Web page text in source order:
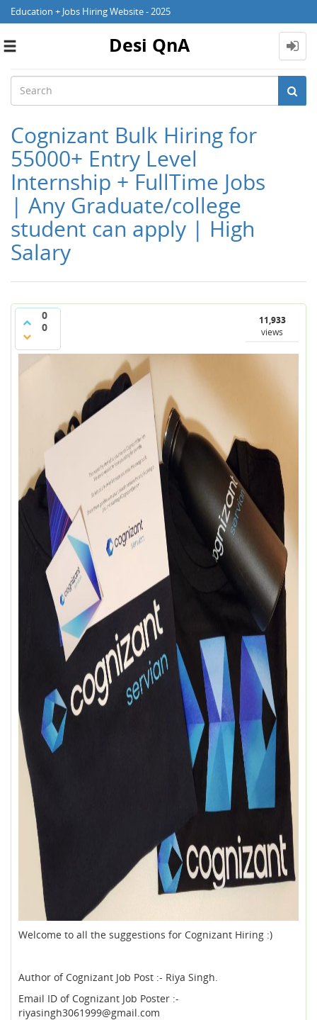
Education + Jobs Hiring Website - 2025
Toggle
Desi QnA
Cognizant Bulk Hiring for
55000+ Entry Level
Internship + FullTime Jobs
| Any Graduate/college
student can apply | High
Salary
0
0
11,933
views
Welcome to all the suggestions for Cognizant Hiring :)
Author of Cognizant Job Post :- Riya Singh.
Email ID of Cognizant Job Poster :-
riyasingh3061999@gmail.com